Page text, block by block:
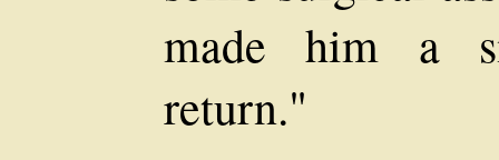
made him a
return."